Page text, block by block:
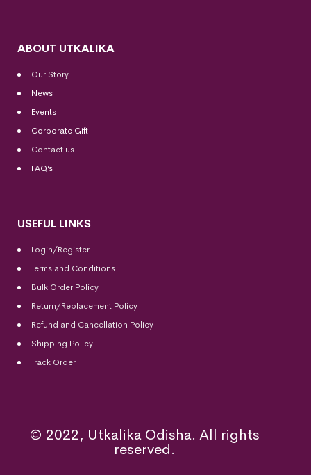
ABOUT UTKALIKA
Our Story
News
Events
Corporate Gift
Contact us
FAQ’s
USEFUL LINKS
Login/Register
Terms and Conditions
Bulk Order Policy
Return/Replacement Policy
Refund and Cancellation Policy
Shipping Policy
Track Order
© 2022, Utkalika Odisha. All rights
reserved.